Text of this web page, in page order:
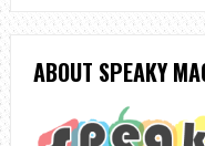
ABOUT SPEAKY